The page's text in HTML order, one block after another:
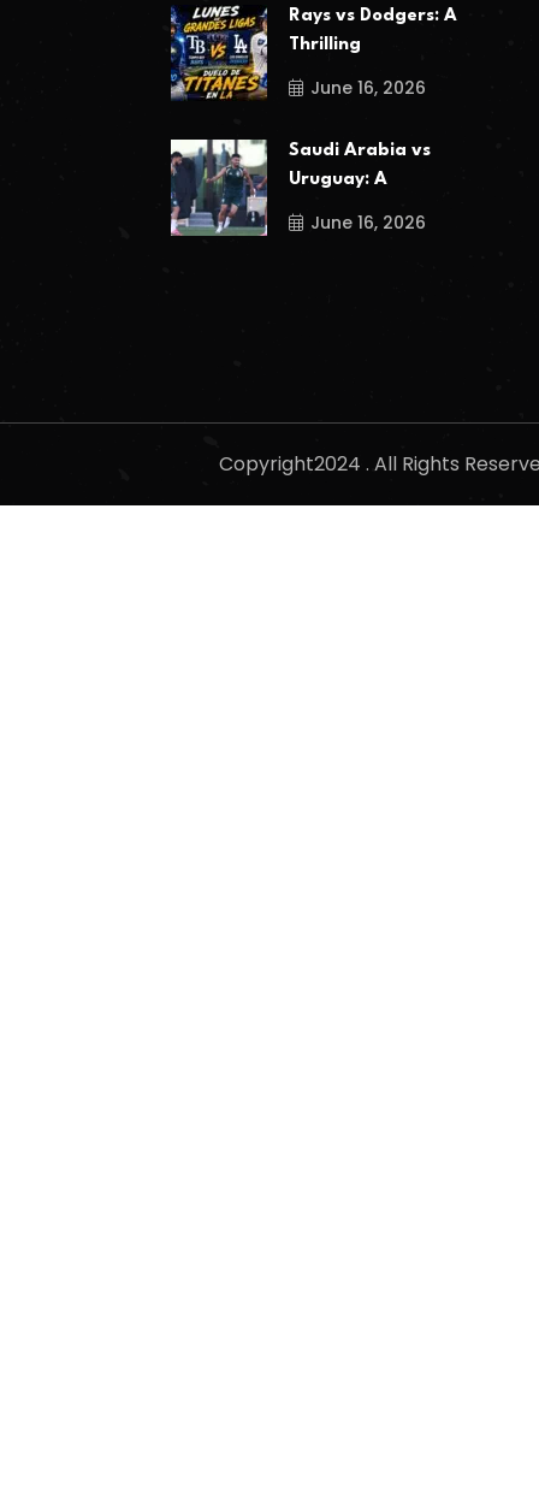
Rays vs Dodgers: A
Thrilling
June 16, 2026
Saudi Arabia vs
Uruguay: A
June 16, 2026
Copyright2024 . All Rights